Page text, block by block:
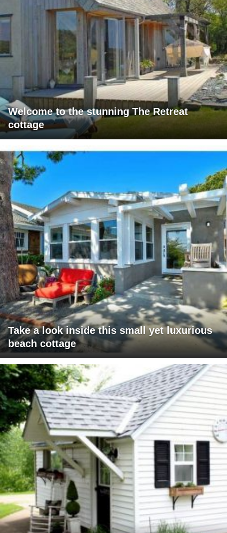
Welcome to the stunning The Retreat
cottage
Take a look inside this small yet luxurious
beach cottage